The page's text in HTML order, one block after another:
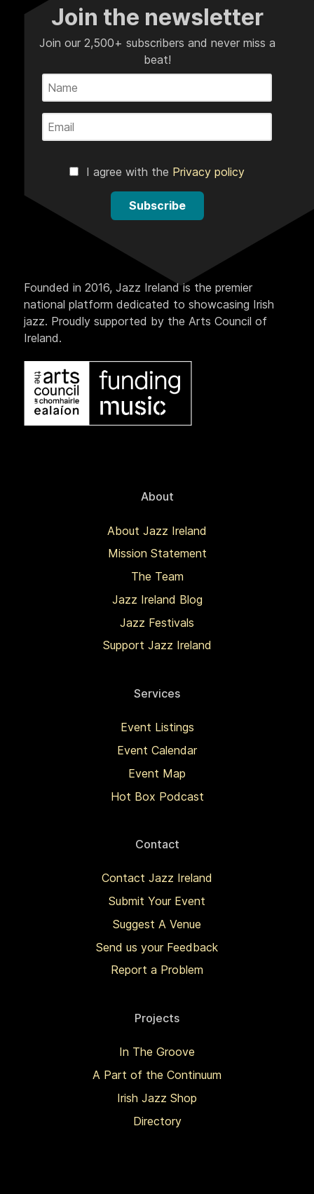
Join the newsletter
Join our 2,500+ subscribers and never miss a
beat!
I agree with the Privacy policy
Subscribe
Founded in 2016, Jazz Ireland is the premier
national platform dedicated to showcasing Irish
jazz. Proudly supported by the Arts Council of
Ireland.
About
About Jazz Ireland
Mission Statement
The Team
Jazz Ireland Blog
Jazz Festivals
Support Jazz Ireland
Services
Event Listings
Event Calendar
Event Map
Hot Box Podcast
Contact
Contact Jazz Ireland
Submit Your Event
Suggest A Venue
Send us your Feedback
Report a Problem
Projects
In The Groove
A Part of the Continuum
Irish Jazz Shop
Directory